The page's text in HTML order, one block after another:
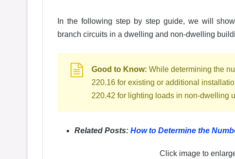
In the following step by step guide, we will
branch circuits in a dwelling and non-dwelling
Good to Know: While determining the
220.16 for existing or additional
220.42 for lighting loads in non-dwelling
Related Posts: How to Determine the
Click image to